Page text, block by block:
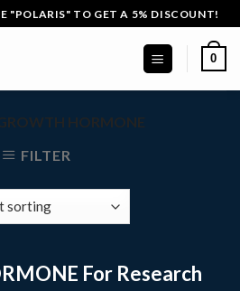
"POLARIS" TO GET A 5% DISCOUNT!
0
HORMONE
FILTER
For Research